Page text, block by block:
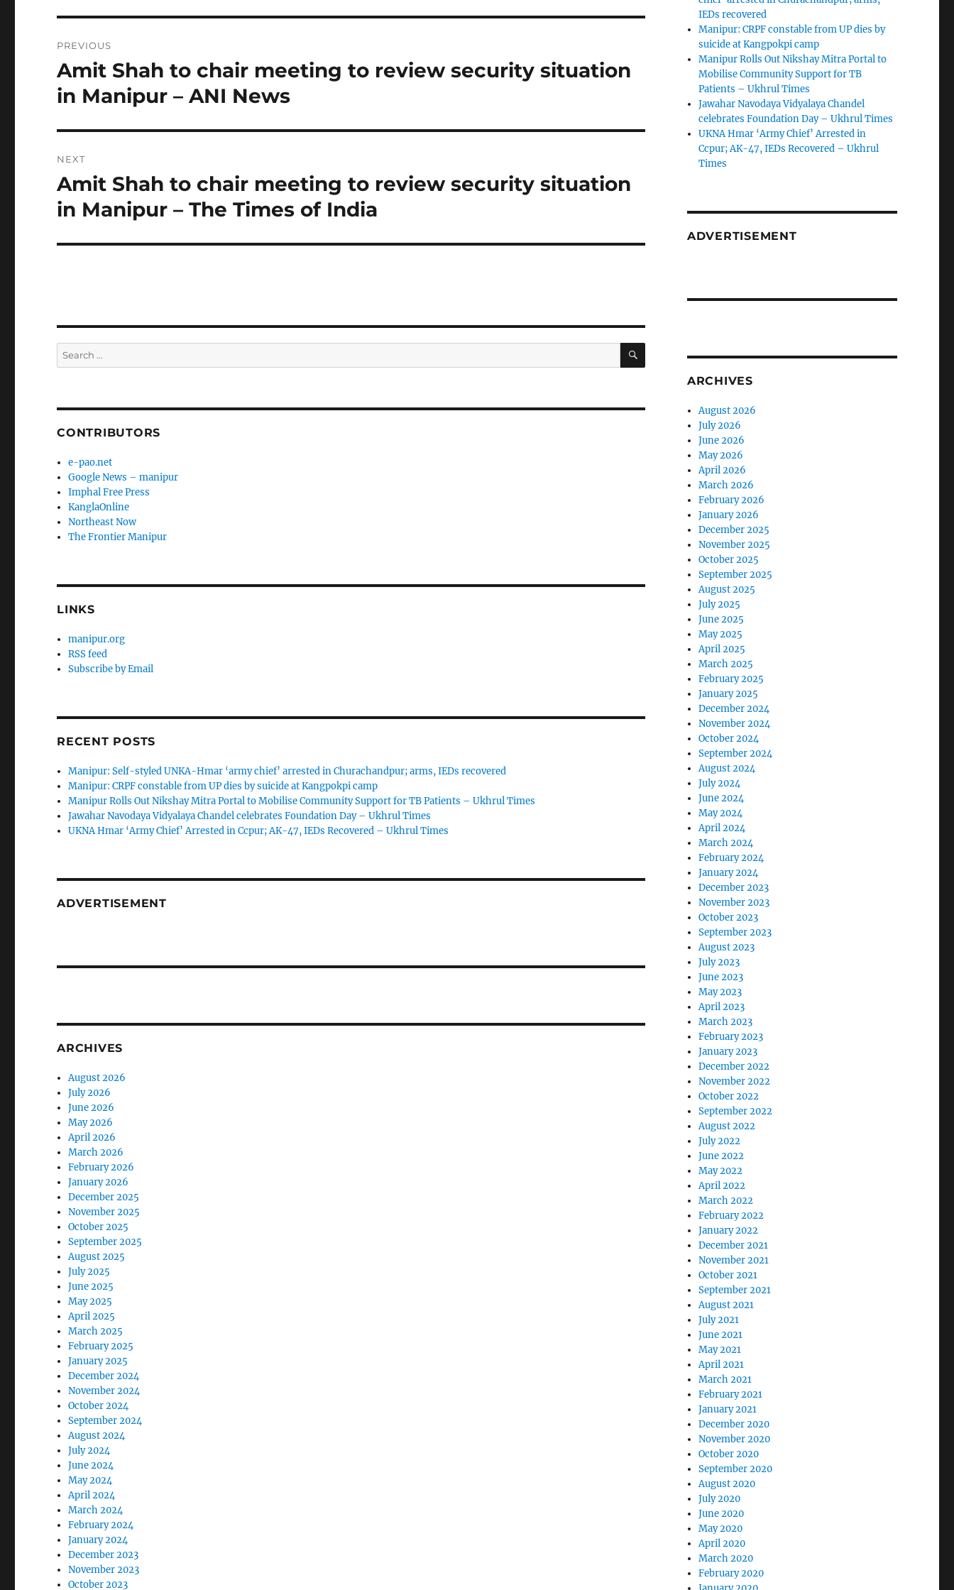
navigation
PREVIOUS
Previous
post:
Amit Shah to chair meeting to review security situation
in Manipur – ANI News
NEXT
Next
post:
Amit Shah to chair meeting to review security situation
in Manipur – The Times of India
Search
for:
SEARCH
CONTRIBUTORS
e-pao.net
Google News – manipur
Imphal Free Press
KanglaOnline
Northeast Now
The Frontier Manipur
LINKS
manipur.org
RSS feed
Subscribe by Email
RECENT POSTS
Manipur: Self-styled UNKA-Hmar ‘army chief’ arrested in Churachandpur; arms, IEDs recovered
Manipur: CRPF constable from UP dies by suicide at Kangpokpi camp
Manipur Rolls Out Nikshay Mitra Portal to Mobilise Community Support for TB Patients – Ukhrul Times
Jawahar Navodaya Vidyalaya Chandel celebrates Foundation Day – Ukhrul Times
UKNA Hmar ‘Army Chief’ Arrested in Ccpur; AK-47, IEDs Recovered – Ukhrul Times
ADVERTISEMENT
ARCHIVES
August 2026
July 2026
June 2026
May 2026
April 2026
March 2026
February 2026
January 2026
December 2025
November 2025
October 2025
September 2025
August 2025
July 2025
June 2025
May 2025
April 2025
March 2025
February 2025
January 2025
December 2024
November 2024
October 2024
September 2024
August 2024
July 2024
June 2024
May 2024
April 2024
March 2024
February 2024
January 2024
December 2023
November 2023
October 2023
IEDs recovered
Manipur: CRPF constable from UP dies by
suicide at Kangpokpi camp
Manipur Rolls Out Nikshay Mitra Portal to
Mobilise Community Support for TB
Patients – Ukhrul Times
Jawahar Navodaya Vidyalaya Chandel
celebrates Foundation Day – Ukhrul Times
UKNA Hmar ‘Army Chief’ Arrested in
Ccpur; AK-47, IEDs Recovered – Ukhrul
Times
ADVERTISEMENT
ARCHIVES
August 2026
July 2026
June 2026
May 2026
April 2026
March 2026
February 2026
January 2026
December 2025
November 2025
October 2025
September 2025
August 2025
July 2025
June 2025
May 2025
April 2025
March 2025
February 2025
January 2025
December 2024
November 2024
October 2024
September 2024
August 2024
July 2024
June 2024
May 2024
April 2024
March 2024
February 2024
January 2024
December 2023
November 2023
October 2023
September 2023
August 2023
July 2023
June 2023
May 2023
April 2023
March 2023
February 2023
January 2023
December 2022
November 2022
October 2022
September 2022
August 2022
July 2022
June 2022
May 2022
April 2022
March 2022
February 2022
January 2022
December 2021
November 2021
October 2021
September 2021
August 2021
July 2021
June 2021
May 2021
April 2021
March 2021
February 2021
January 2021
December 2020
November 2020
October 2020
September 2020
August 2020
July 2020
June 2020
May 2020
April 2020
March 2020
February 2020